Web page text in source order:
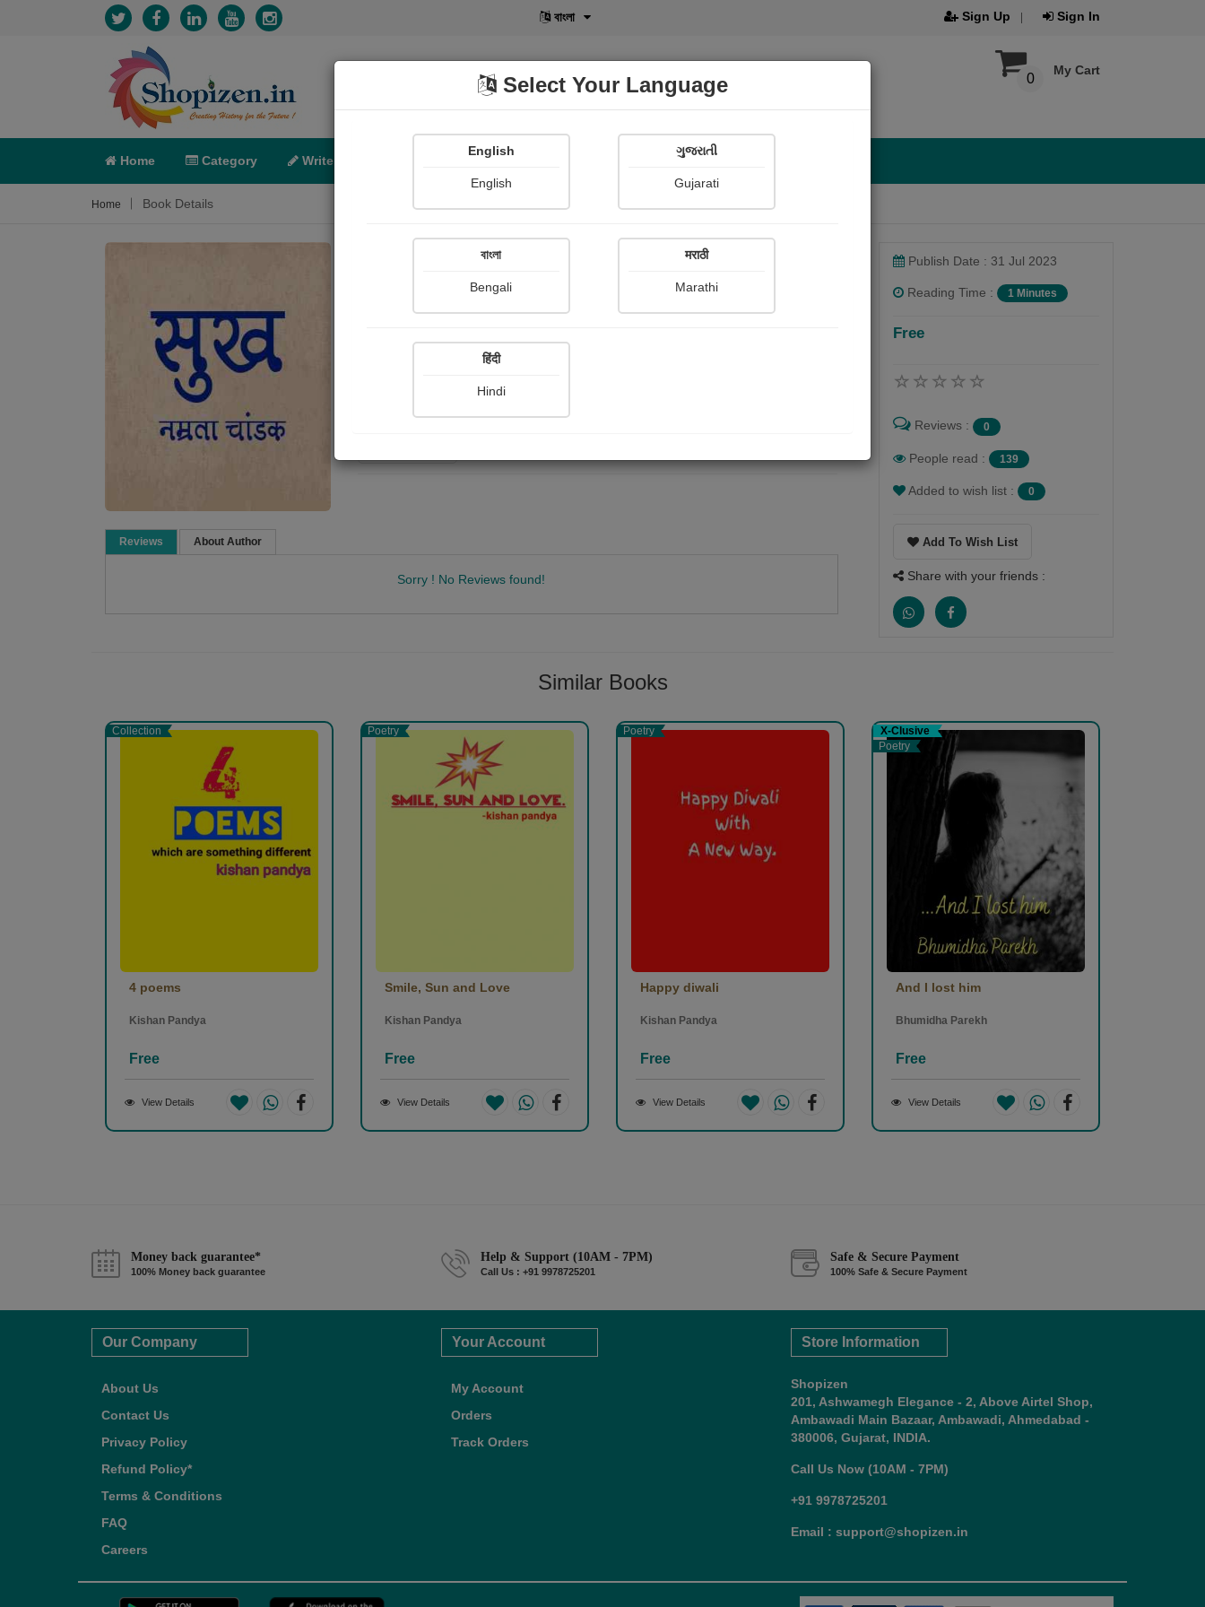
বাংলা Sign Up Sign In
My Cart
0
Home Category Write POD Shopi Gallery
Home Book Details
Namrata Chandak
Reviews About Author
Sorry ! No Reviews found!
Publish Date : 31 Jul 2023
Reading Time : 1 Minutes
Free
Reviews : 0
People read : 139
Added to wish list : 0
Add To Wish List
Share with your friends :
Similar Books
Collection
4 poems
Kishan Pandya
Free
View Details
Poetry
Smile, Sun and Love
Kishan Pandya
Free
View Details
Poetry
Happy diwali
Kishan Pandya
Free
View Details
X-Clusive
Poetry
And I lost him
Bhumidha Parekh
Free
View Details
Money back guarantee*
100% Money back guarantee
Help & Support (10AM - 7PM)
Call Us : +91 9978725201
Safe & Secure Payment
100% Safe & Secure Payment
Our Company
About Us
Contact Us
Privacy Policy
Refund Policy*
Terms & Conditions
FAQ
Careers
Your Account
My Account
Orders
Track Orders
Store Information
Shopizen
201, Ashwamegh Elegance - 2, Above Airtel Shop,
Ambawadi Main Bazaar, Ambawadi, Ahmedabad -
380006, Gujarat, INDIA.
Call Us Now (10AM - 7PM)
+91 9978725201
Email : support@shopizen.in
Select Your Language
English
English
ગુજરાતી
Gujarati
বাংলা
Bengali
मराठी
Marathi
हिंदी
Hindi